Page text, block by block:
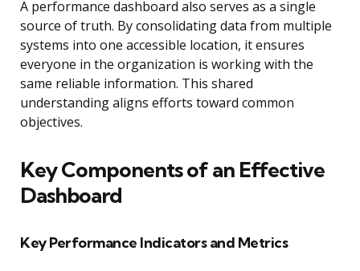
A performance dashboard also serves as a single
source of truth. By consolidating data from multiple
systems into one accessible location, it ensures
everyone in the organization is working with the
same reliable information. This shared
understanding aligns efforts toward common
objectives.
Key Components of an Effective
Dashboard
Key Performance Indicators and Metrics